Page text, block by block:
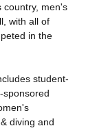
country, men's
with all of
in the
student-
sponsored
diving and